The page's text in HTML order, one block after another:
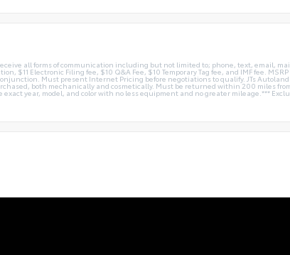
all forms of communication including but not limited to; phone, text, email,
$11 Electronic Filing fee, $10 Q&A Fee, $10 Temporary Tag fee, and IMF fee.
Must present Internet Pricing before negotiations to qualify. JTs
both mechanically and cosmetically. Must be returned within 200 miles
year, model, and color with no less equipment and no greater mileage.***